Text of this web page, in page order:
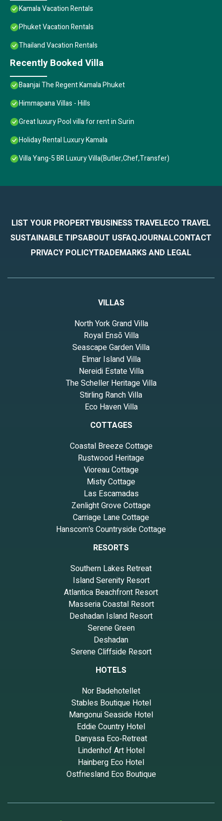
Kamala Vacation Rentals
Phuket Vacation Rentals
Thailand Vacation Rentals
Recently Booked Villa
Baanjai The Regent Kamala Phuket
Himmapana Villas - Hills
Great luxury Pool villa for rent in Surin
Holiday Rental Luxury Kamala
Villa Yang-5 BR Luxury Villa(Butler,Chef,Transfer)
LIST YOUR PROPERTYBUSINESS TRAVELECO TRAVEL
SUSTAINABLE TIPSABOUT USFAQJOURNALCONTACT
PRIVACY POLICYTRADEMARKS AND LEGAL
VILLAS
North York Grand Villa
Royal Ensō Villa
Seascape Garden Villa
Elmar Island Villa
Nereidi Estate Villa
The Scheller Heritage Villa
Stirling Ranch Villa
Eco Haven Villa
COTTAGES
Coastal Breeze Cottage
Rustwood Heritage
Vioreau Cottage
Misty Cottage
Las Escamadas
Zenlight Grove Cottage
Carriage Lane Cottage
Hanscom’s Countryside Cottage
RESORTS
Southern Lakes Retreat
Island Serenity Resort
Atlantica Beachfront Resort
Masseria Coastal Resort
Deshadan Island Resort
Serene Green
Deshadan
Serene Cliffside Resort
HOTELS
Nor Badehotellet
Stables Boutique Hotel
Mangonui Seaside Hotel
Eddie Country Hotel
Danyasa Eco‑Retreat
Lindenhof Art Hotel
Hainberg Eco Hotel
Ostfriesland Eco Boutique